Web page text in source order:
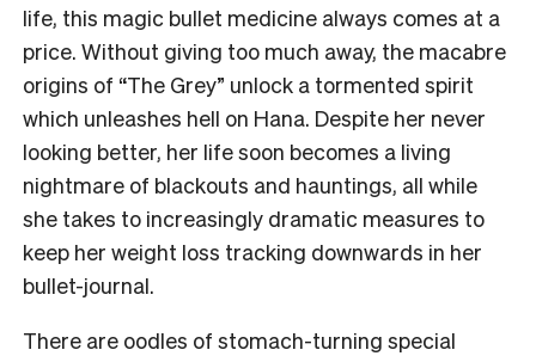
life, this magic bullet medicine always comes at a
price. Without giving too much away, the macabre
origins of “The Grey” unlock a tormented spirit
which unleashes hell on Hana. Despite her never
looking better, her life soon becomes a living
nightmare of blackouts and hauntings, all while
she takes to increasingly dramatic measures to
keep her weight loss tracking downwards in her
bullet-journal.
There are oodles of stomach-turning special